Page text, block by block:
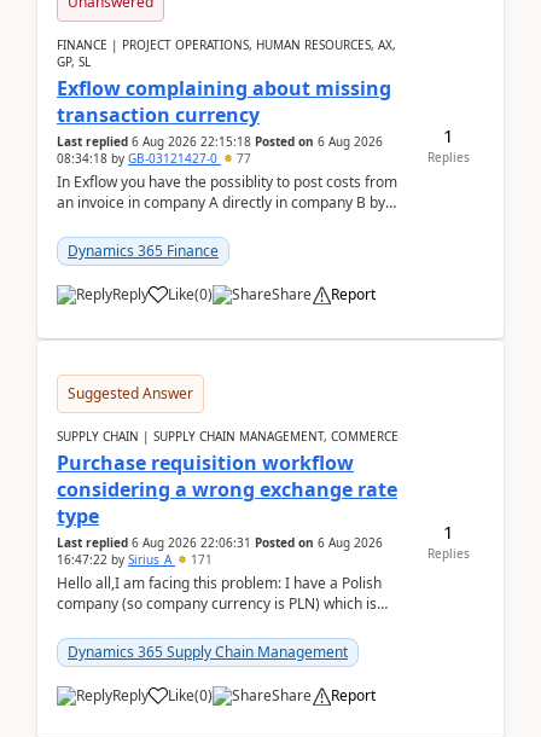
FINANCE | PROJECT OPERATIONS, HUMAN RESOURCES, AX,
GP, SL
Exflow complaining about missing
transaction currency
Last replied 6 Aug 2026 22:15:18 Posted on 6 Aug 2026
08:34:18 by GB-03121427-0 77
In Exflow you have the possiblity to post costs from
an invoice in company A directly in company B by
Dynamics 365 Finance
Reply Like(0) Share Report
1
Replies
Suggested Answer
SUPPLY CHAIN | SUPPLY CHAIN MANAGEMENT, COMMERCE
Purchase requisition workflow
considering a wrong exchange rate
type
Last replied 6 Aug 2026 22:06:31 Posted on 6 Aug 2026
16:47:22 by Sirius_A 171
Hello all,I am facing this problem: I have a Polish
company (so company currency is PLN) which is
yo...Dynamics 365 Supply Chain Management
Reply Like(0) Share Report
1
Replies